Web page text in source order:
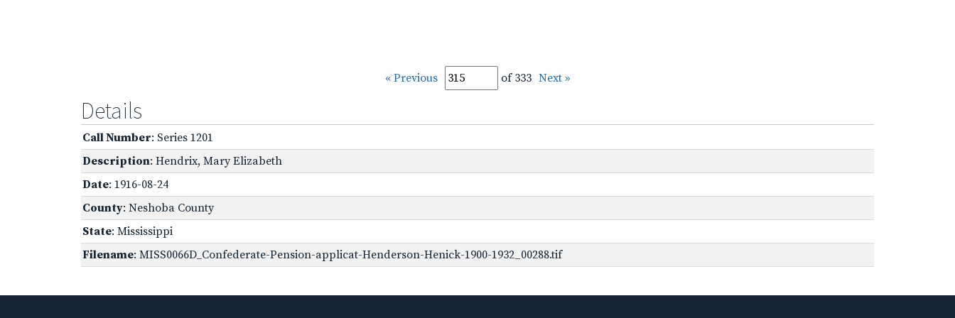
« Previous of 333 Next »
Details
Call Number: Series 1201
Description: Hendrix, Mary Elizabeth
Date: 1916-08-24
County: Neshoba County
State: Mississippi
Filename: MISS0066D_Confederate-Pension-applicat-Henderson-Henick-1900-1932_00288.tif